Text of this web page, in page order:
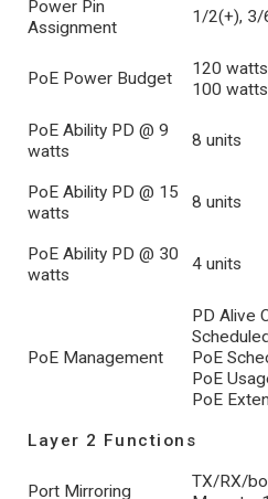
Power Pin
Assignment
1/2(+), 3/
PoE Power Budget
120
100
PoE Ability PD @ 9
watts
8 units
PoE Ability PD @ 15
watts
8 units
PoE Ability PD @ 30
watts
4 units
PoE Management
PD Alive
PoE
PoE
PoE
Layer 2 Functions
Port Mirroring
TX/RX/